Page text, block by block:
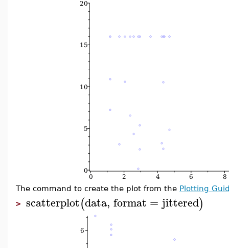
The command to create the plot from the Plotting
> scatterplot(data, format = jittered)